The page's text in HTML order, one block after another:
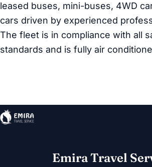
leased buses, mini-buses, 4WD
cars driven by experienced
The fleet is in compliance with all
standards and is fully air
Emira Travel